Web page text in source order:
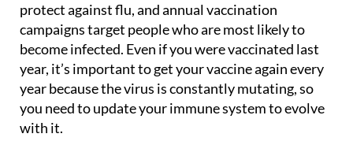
protect against flu, and annual vaccination
campaigns target people who are most likely to
become infected. Even if you were vaccinated last
year, it’s important to get your vaccine again every
year because the virus is constantly mutating, so
you need to update your immune system to evolve
with it.